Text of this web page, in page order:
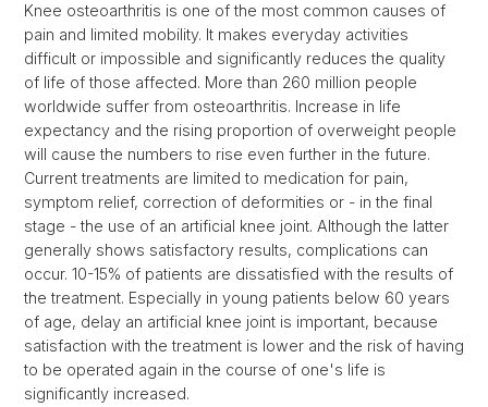
Knee osteoarthritis is one of the most common causes of
pain and limited mobility. It makes everyday activities
difficult or impossible and significantly reduces the quality
of life of those affected. More than 260 million people
worldwide suffer from osteoarthritis. Increase in life
expectancy and the rising proportion of overweight people
will cause the numbers to rise even further in the future.
Current treatments are limited to medication for pain,
symptom relief, correction of deformities or - in the final
stage - the use of an artificial knee joint. Although the latter
generally shows satisfactory results, complications can
occur. 10-15% of patients are dissatisfied with the results of
the treatment. Especially in young patients below 60 years
of age, delay an artificial knee joint is important, because
satisfaction with the treatment is lower and the risk of having
to be operated again in the course of one's life is
significantly increased.